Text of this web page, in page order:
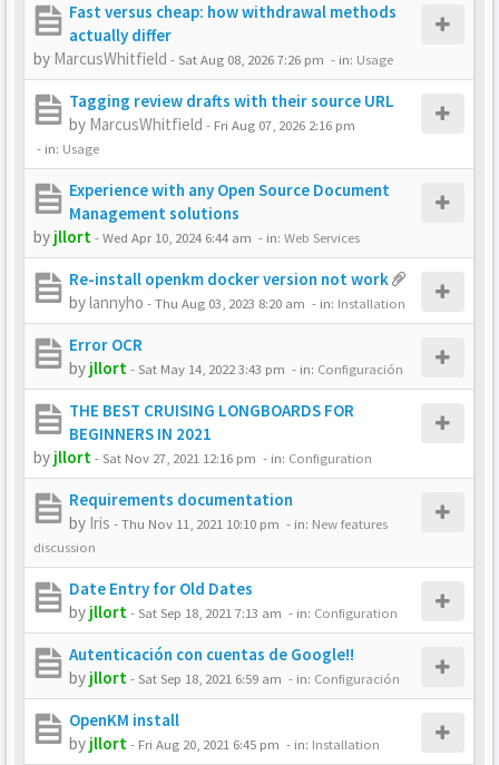
Fast versus cheap: how withdrawal methods
actually differ
by MarcusWhitfield -Sat Aug 08, 2026 7:26 pm - in: Usage
Tagging review drafts with their source URL
by MarcusWhitfield - Fri Aug 07, 2026 2:16 pm
- in: Usage
Experience with any Open Source Document
Management solutions
by jllort-Wed Apr 10, 2024 6:44 am - in: Web Services
Re-install openkm docker version not work
bylannyho -Thu Aug 03, 2023 8:20 am - in: Installation
Error OCR
by jllort-Sat May 14, 2022 3:43 pm - in: Configuración
THE BEST CRUISING LONGBOARDS FOR
BEGINNERS IN 2021
by jllort-Sat Nov 27, 2021 12:16 pm - in: Configuration
Requirements documentation
by Iris -Thu Nov 11, 2021 10:10 pm - in: New features
discussion
Date Entry for Old Dates
by jllort-Sat Sep 18, 2021 7:13 am - in: Configuration
Autenticación con cuentas de Google!!
by jllort-Sat Sep 18, 2021 6:59 am - in: Configuración
OpenKM install
by jllort- Fri Aug 20, 2021 6:45 pm - in: Installation